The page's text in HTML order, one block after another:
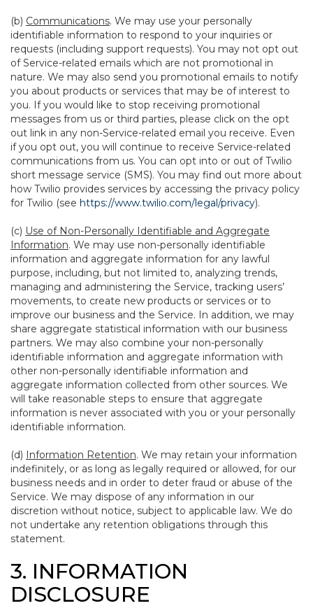
(b) Communications. We may use your personally
identifiable information to respond to your inquiries or
requests (including support requests). You may not opt out
of Service-related emails which are not promotional in
nature. We may also send you promotional emails to notify
you about products or services that may be of interest to
you. If you would like to stop receiving promotional
messages from us or third parties, please click on the opt
out link in any non-Service-related email you receive. Even
if you opt out, you will continue to receive Service-related
communications from us. You can opt into or out of Twilio
short message service (SMS). You may find out more about
how Twilio provides services by accessing the privacy policy
for Twilio (see https://www.twilio.com/legal/privacy).
(c) Use of Non-Personally Identifiable and Aggregate
Information. We may use non-personally identifiable
information and aggregate information for any lawful
purpose, including, but not limited to, analyzing trends,
managing and administering the Service, tracking users’
movements, to create new products or services or to
improve our business and the Service. In addition, we may
share aggregate statistical information with our business
partners. We may also combine your non-personally
identifiable information and aggregate information with
other non-personally identifiable information and
aggregate information collected from other sources. We
will take reasonable steps to ensure that aggregate
information is never associated with you or your personally
identifiable information.
(d) Information Retention. We may retain your information
indefinitely, or as long as legally required or allowed, for our
business needs and in order to deter fraud or abuse of the
Service. We may dispose of any information in our
discretion without notice, subject to applicable law. We do
not undertake any retention obligations through this
statement.
3. INFORMATION
DISCLOSURE